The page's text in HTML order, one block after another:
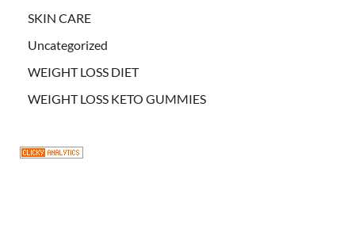
SKIN CARE
Uncategorized
WEIGHT LOSS DIET
WEIGHT LOSS KETO GUMMIES